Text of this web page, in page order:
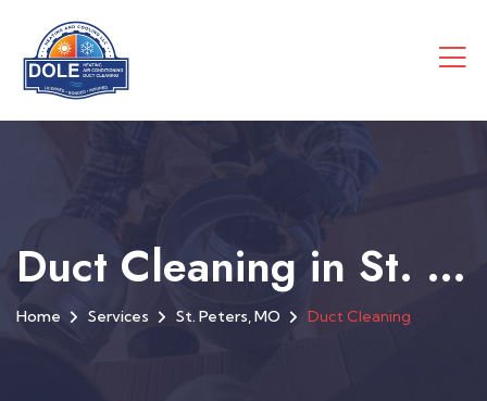
Duct Cleaning in St. Peters, MO
Home Services St. Peters, MO Duct Cleaning